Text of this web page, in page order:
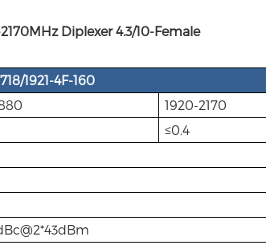
Diplexer 4.3/10-Female
1921-4F-160
1920-2170
≤0.4